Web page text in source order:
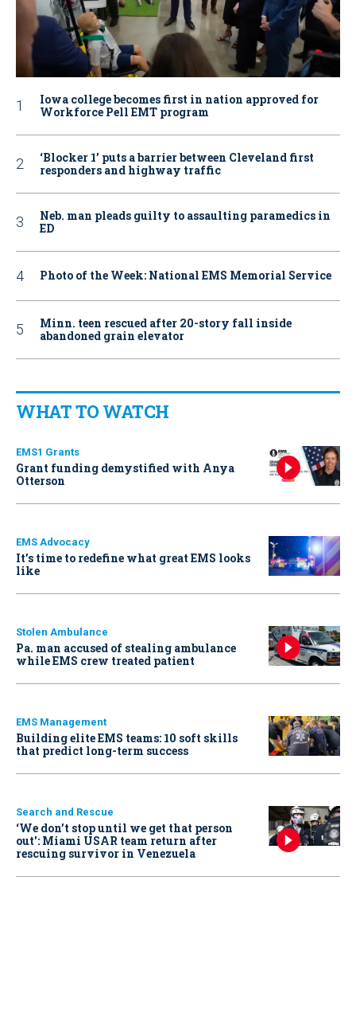
Iowa college becomes first in nation approved for
Workforce Pell EMT program
‘Blocker 1’ puts a barrier between Cleveland first
responders and highway traffic
Neb. man pleads guilty to assaulting paramedics in
ED
Photo of the Week: National EMS Memorial Service
Minn. teen rescued after 20-story fall inside
abandoned grain elevator
WHAT TO WATCH
EMS1 Grants
Grant funding demystified with Anya
Otterson
EMS Advocacy
It’s time to redefine what great EMS looks
like
Stolen Ambulance
Pa. man accused of stealing ambulance
while EMS crew treated patient
EMS Management
Building elite EMS teams: 10 soft skills
that predict long-term success
Search and Rescue
‘We don’t stop until we get that person
out': Miami USAR team return after
rescuing survivor in Venezuela